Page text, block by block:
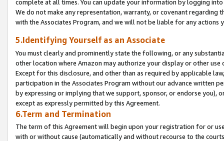
complete at all times. You can update your information by logging
We do not make any representation, warranty, or covenant regarding
with the Associates Program, and we will not be liable for any actions
5.Identifying Yourself as an Associate
You must clearly and prominently state the following, or any
other location where Amazon may authorize your display or other
Except for this disclosure, and other than as required by applicable
participation in the Associates Program without our advance written
by expressing or implying that we support, sponsor, or endorse you),
except as expressly permitted by this Agreement.
6.Term and Termination
The term of this Agreement will begin upon your registration for or
with or without cause (automatically and without recourse to the